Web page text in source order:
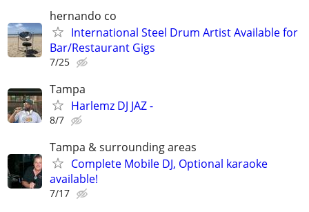
hernando co
International Steel Drum Artist Available for
Bar/Restaurant Gigs
7/25
Tampa
Harlemz DJ JAZ -
8/7
Tampa & surrounding areas
Complete Mobile DJ, Optional karaoke
available!
7/17